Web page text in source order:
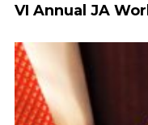
VI Annual JA